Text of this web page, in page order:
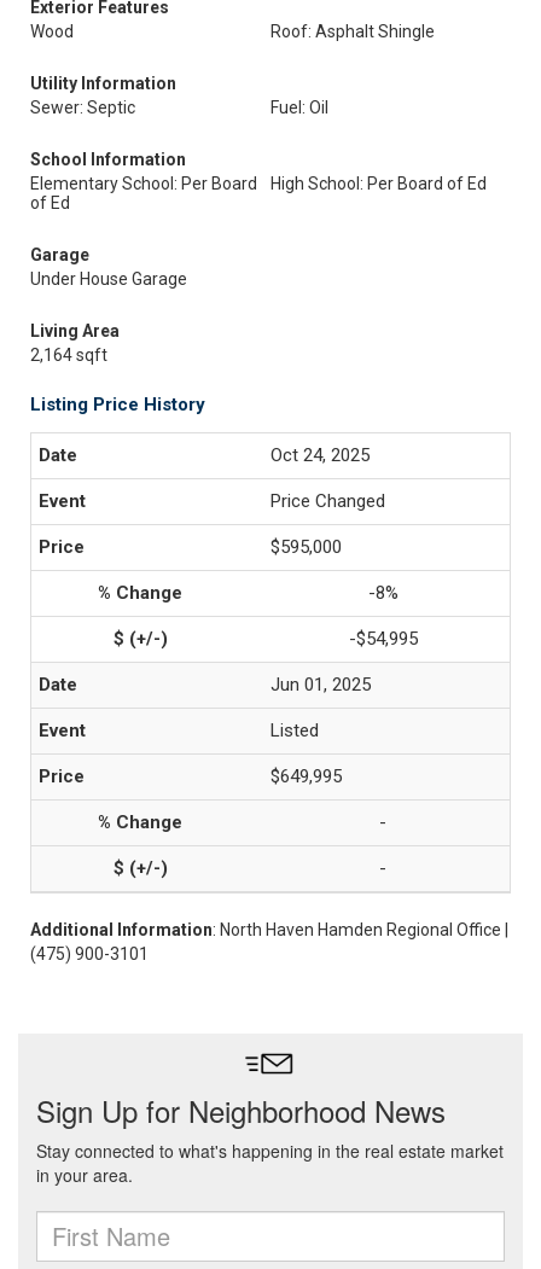
Exterior Features
Wood
Roof: Asphalt Shingle
Utility Information
Sewer: Septic
Fuel: Oil
School Information
Elementary School: Per Board
of Ed
High School: Per Board of Ed
Garage
Under House Garage
Living Area
2,164 sqft
Listing Price History
Oct 24, 2025
Price Changed
$595,000
-8%
-$54,995
Jun 01, 2025
Listed
$649,995
-
-
Additional Information: North Haven Hamden Regional Office |
(475) 900-3101